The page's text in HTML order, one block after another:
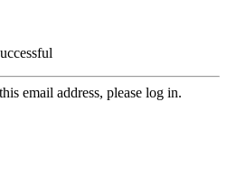
email address, please log in.